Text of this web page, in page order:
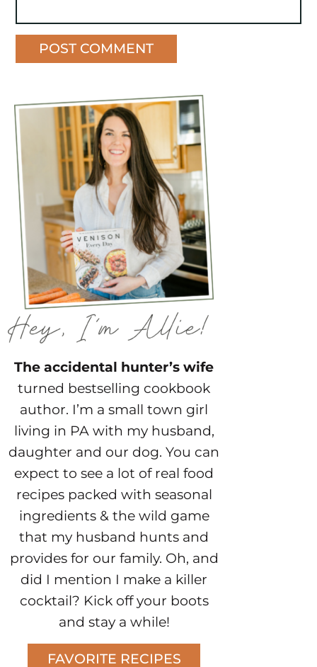
The accidental hunter’s wife
turned bestselling cookbook
author. I’m a small town girl
living in PA with my husband,
daughter and our dog. You can
expect to see a lot of real food
recipes packed with seasonal
ingredients & the wild game
that my husband hunts and
provides for our family. Oh, and
did I mention I make a killer
cocktail? Kick off your boots
and stay a while!
FAVORITE RECIPES